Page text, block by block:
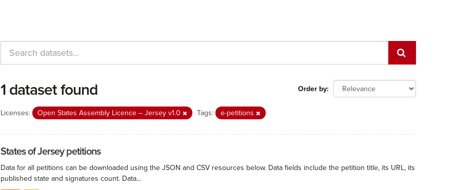
Order by
1 dataset found
Licenses: Open States Assembly Licence – Jersey v1.0 Tags: e-petitions
States of Jersey petitions
Data for all petitions can be downloaded using the JSON and CSV resources below. Data fields include the petition title, its URL, its
published state and signatures count. Data...